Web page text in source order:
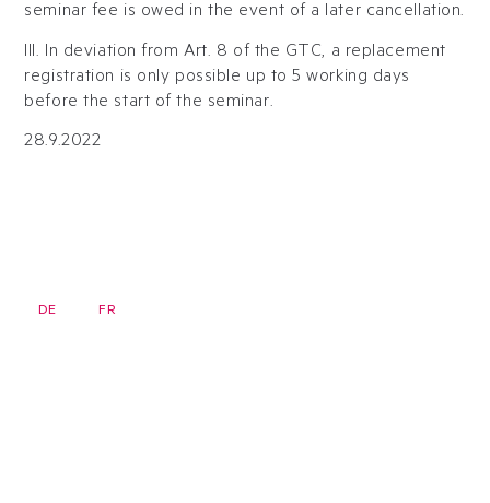
seminar fee is owed in the event of a later cancellation.
III. In deviation from Art. 8 of the GTC, a replacement
registration is only possible up to 5 working days
before the start of the seminar.
28.9.2022
DE FR